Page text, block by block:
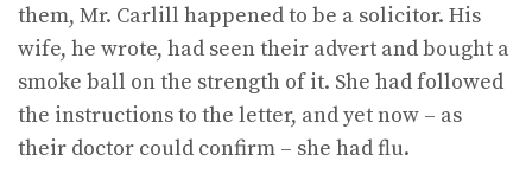
them, Mr. Carlill happened to be a solicitor. His
wife, he wrote, had seen their advert and bought a
smoke ball on the strength of it. She had followed
the instructions to the letter, and yet now – as
their doctor could confirm – she had flu.